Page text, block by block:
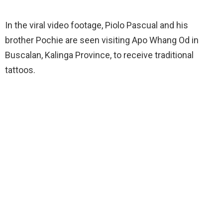
In the viral video footage, Piolo Pascual and his
brother Pochie are seen visiting Apo Whang Od in
Buscalan, Kalinga Province, to receive traditional
tattoos.